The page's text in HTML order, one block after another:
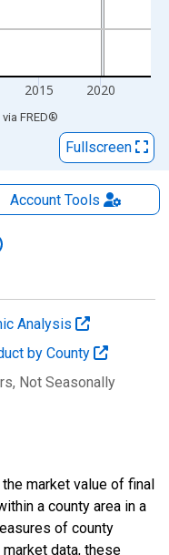
2015 2020
via FRED®
Fullscreen
AccountTools
Analysis
by County
, Not Seasonally
market value of final
a county area in a
of county
data, these